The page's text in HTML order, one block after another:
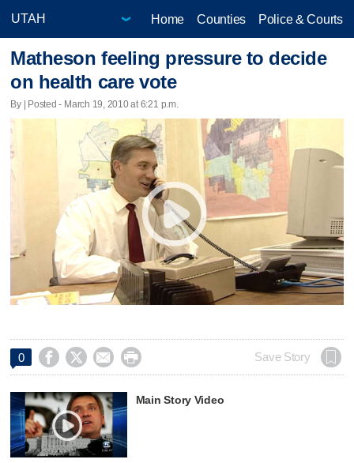
Home Counties Police & Courts
Matheson feeling pressure to decide
on health care vote
By | Posted - March 19, 2010 at 6:21 p.m.
0     Save Story
Main Story Video